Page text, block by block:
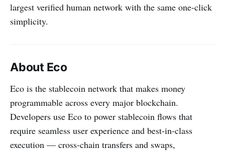
largest verified human network with the same one-click
simplicity.
About Eco
Eco is the stablecoin network that makes money
programmable across every major blockchain.
Developers use Eco to power stablecoin flows that
require seamless user experience and best-in-class
execution — cross-chain transfers and swaps,